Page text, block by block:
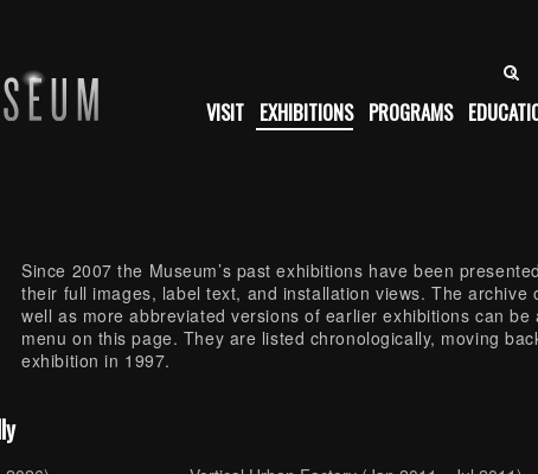
VISIT EXHIBITIONS PROGRAMS
Since 2007 the Museum’s past exhibitions have been
their full images, label text, and installation views. The archive
well as more abbreviated versions of earlier exhibitions can be
menu on this page. They are listed chronologically, moving
exhibition in 1997.